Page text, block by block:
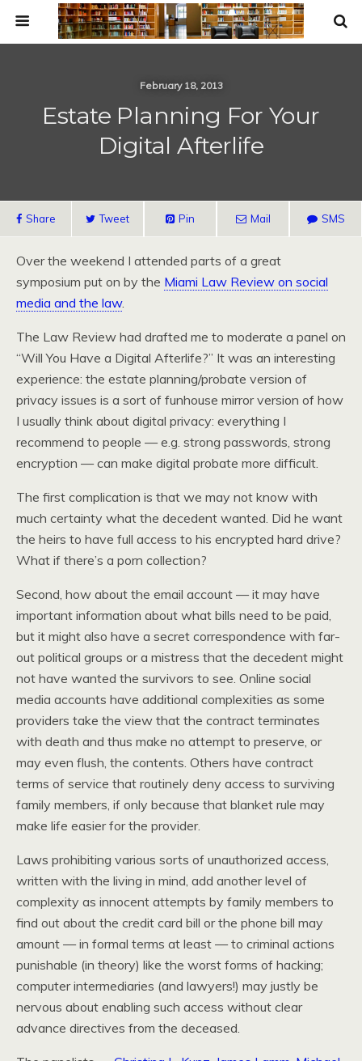
February 18, 2013
Estate Planning For Your
Digital Afterlife
Share Tweet Pin Mail SMS
Over the weekend I attended parts of a great
symposium put on by the Miami Law Review on social
media and the law.
The Law Review had drafted me to moderate a panel on
“Will You Have a Digital Afterlife?” It was an interesting
experience: the estate planning/probate version of
privacy issues is a sort of funhouse mirror version of how
I usually think about digital privacy: everything I
recommend to people — e.g. strong passwords, strong
encryption — can make digital probate more difficult.
The first complication is that we may not know with
much certainty what the decedent wanted. Did he want
the heirs to have full access to his encrypted hard drive?
What if there’s a porn collection?
Second, how about the email account — it may have
important information about what bills need to be paid,
but it might also have a secret correspondence with far-
out political groups or a mistress that the decedent might
not have wanted the survivors to see. Online social
media accounts have additional complexities as some
providers take the view that the contract terminates
with death and thus make no attempt to preserve, or
may even flush, the contents. Others have contract
terms of service that routinely deny access to surviving
family members, if only because that blanket rule may
make life easier for the provider.
Laws prohibiting various sorts of unauthorized access,
written with the living in mind, add another level of
complexity as innocent attempts by family members to
find out about the credit card bill or the phone bill may
amount — in formal terms at least — to criminal actions
punishable (in theory) like the worst forms of hacking;
computer intermediaries (and lawyers!) may justly be
nervous about enabling such access without clear
advance directives from the deceased.